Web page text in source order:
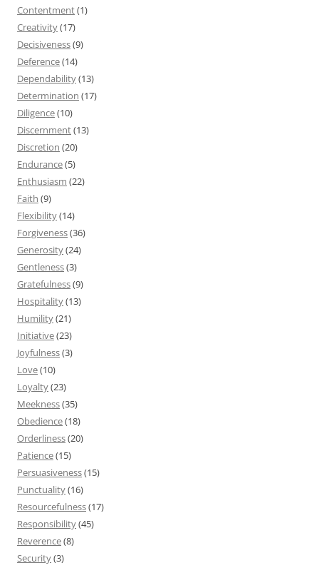
Contentment(1)
Creativity(17)
Decisiveness(9)
Deference(14)
Dependability(13)
Determination (17)
Diligence(10)
Discernment(13)
Discretion (20)
Endurance(5)
Enthusiasm (22)
Faith (9)
Flexibility(14)
Forgiveness(36)
Generosity(24)
Gentleness(3)
Gratefulness(9)
Hospitality(13)
Humility(21)
Initiative(23)
Joyfulness(3)
Love(10)
Loyalty(23)
Meekness(35)
Obedience(18)
Orderliness(20)
Patience(15)
Persuasiveness(15)
Punctuality(16)
Resourcefulness(17)
Responsibility(45)
Reverence(8)
Security(3)